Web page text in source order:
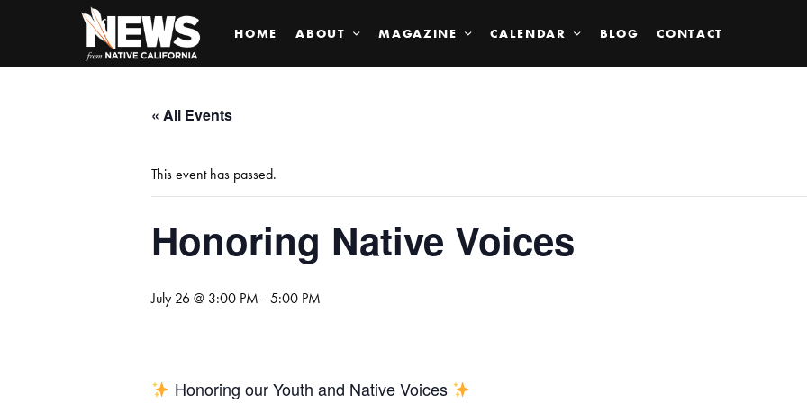
HOME ABOUT MAGAZINE CALENDAR BLOG CONTACT
« All Events
This event has passed.
Honoring Native Voices
July 26 @ 3:00 PM -5:00 PM
Honoring our Youth and Native Voices